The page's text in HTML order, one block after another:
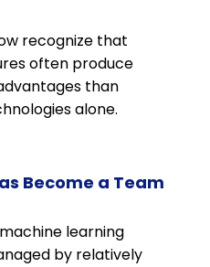
recognize that
often produce
than
alone.
Become a Team
learning
by relatively